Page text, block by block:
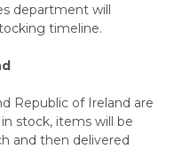
department will
timeline.
Republic of Ireland are
stock, items will be
and then delivered